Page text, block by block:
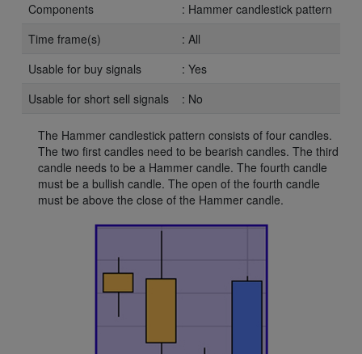
Components
: Hammer candlestick pattern
Time frame(s)
: All
Usable for buy signals
: Yes
Usable for short sell signals
: No
The Hammer candlestick pattern consists of four candles.
The two first candles need to be bearish candles. The third
candle needs to be a Hammer candle. The fourth candle
must be a bullish candle. The open of the fourth candle
must be above the close of the Hammer candle.